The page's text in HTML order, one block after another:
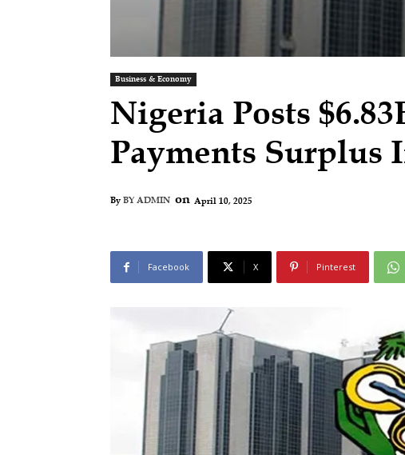
Business & Economy
Nigeria Posts
Payments Surplus
By BY ADMIN on April 10, 2025
Facebook X Pinterest